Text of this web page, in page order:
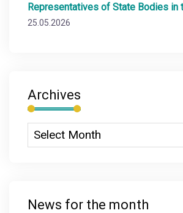
Representatives of State Bodies in
25.05.2026
Archives
News for the month